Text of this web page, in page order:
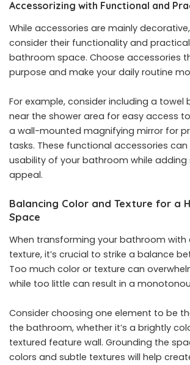
Accessorizing with Functional and
While accessories are mainly
consider their functionality and
bathroom space. Choose accessories
purpose and make your daily routine
For example, consider including a towel
near the shower area for easy access
a wall-mounted magnifying mirror for
tasks. These functional accessories
usability of your bathroom while adding
appeal.
Balancing Color and Texture for a
Space
When transforming your bathroom with
texture, it’s crucial to strike a balance
Too much color or texture can
while too little can result in a
Consider choosing one element to be
the bathroom, whether it’s a brightly
textured feature wall. Grounding the
colors and subtle textures will help